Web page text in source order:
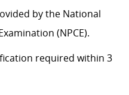
by the National
(NPCE).
required within 3